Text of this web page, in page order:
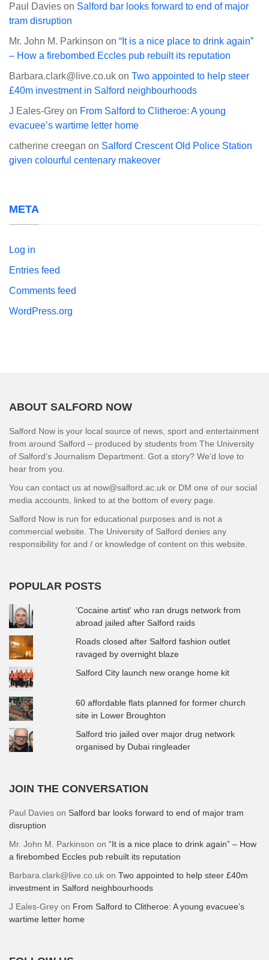
Paul Davies on Salford bar looks forward to end of major
tram disruption
Mr. John M. Parkinson on “It is a nice place to drink again”
– How a firebombed Eccles pub rebuilt its reputation
Barbara.clark@live.co.uk on Two appointed to help steer
£40m investment in Salford neighbourhoods
J Eales-Grey on From Salford to Clitheroe: A young
evacuee’s wartime letter home
catherine creegan on Salford Crescent Old Police Station
given colourful centenary makeover
META
Log in
Entries feed
Comments feed
WordPress.org
ABOUT SALFORD NOW
Salford Now is your local source of news, sport and entertainment
from around Salford – produced by students from The University
of Salford’s Journalism Department. Got a story? We’d love to
hear from you.
You can contact us at now@salford.ac.uk or DM one of our social
media accounts, linked to at the bottom of every page.
Salford Now is run for educational purposes and is not a
commercial website. The University of Salford denies any
responsibility for and / or knowledge of content on this website.
POPULAR POSTS
'Cocaine artist' who ran drugs network from
abroad jailed after Salford raids
Roads closed after Salford fashion outlet
ravaged by overnight blaze
Salford City launch new orange home kit
60 affordable flats planned for former church
site in Lower Broughton
Salford trio jailed over major drug network
organised by Dubai ringleader
JOIN THE CONVERSATION
Paul Davies on Salford bar looks forward to end of major tram
disruption
Mr. John M. Parkinson on “It is a nice place to drink again” – How
a firebombed Eccles pub rebuilt its reputation
Barbara.clark@live.co.uk on Two appointed to help steer £40m
investment in Salford neighbourhoods
J Eales-Grey on From Salford to Clitheroe: A young evacuee’s
wartime letter home